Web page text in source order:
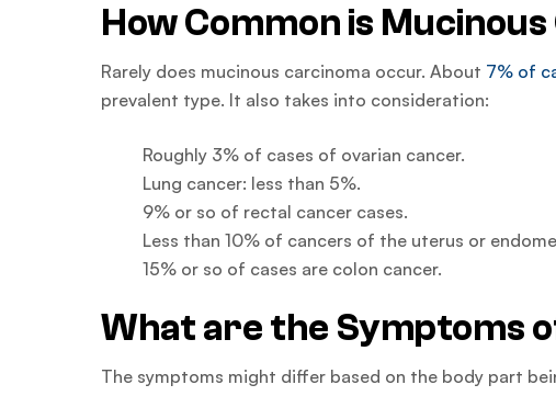
How Common is
Rarely does mucinous carcinoma occur. About 7% of
prevalent type. It also takes into consideration:
Roughly 3% of cases of ovarian cancer.
Lung cancer: less than 5%.
9% or so of rectal cancer cases.
Less than 10% of cancers of the uterus or
15% or so of cases are colon cancer.
What are the Symptoms
The symptoms might differ based on the body part